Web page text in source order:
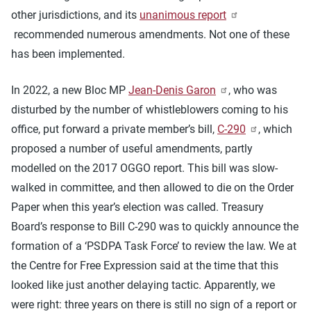
other jurisdictions, and its unanimous report
recommended numerous amendments. Not one of these
has been implemented.
In 2022, a new Bloc MP Jean-Denis Garon
, who was
disturbed by the number of whistleblowers coming to his
office, put forward a private member’s bill, C-290
, which
proposed a number of useful amendments, partly
modelled on the 2017 OGGO report. This bill was slow-
walked in committee, and then allowed to die on the Order
Paper when this year’s election was called. Treasury
Board’s response to Bill C-290 was to quickly announce the
formation of a ‘PSDPA Task Force’ to review the law. We at
the Centre for Free Expression said at the time that this
looked like just another delaying tactic. Apparently, we
were right: three years on there is still no sign of a report or